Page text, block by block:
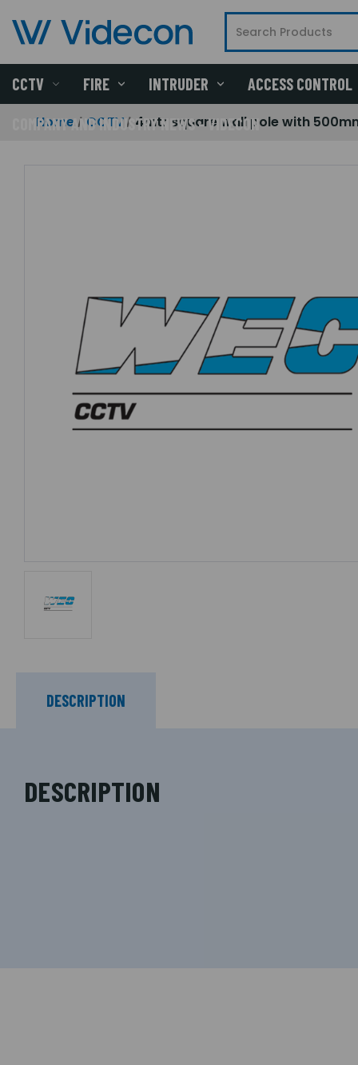
CCTV FIRE INTRUDER ACCESS CONTROL
COMPANY AND INDUSTRY NEWS - VIDECON
Home CCTV 4mtr square wall pole with
DESCRIPTION
DESCRIPTION